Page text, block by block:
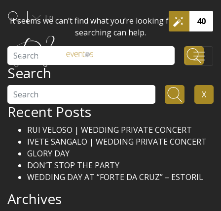
40
En
It seems we can’t find what you’re looking for. Perhaps
searching can help.
Search
Search X
Recent Posts
RUI VELOSO | WEDDING PRIVATE CONCERT
IVETE SANGALO | WEDDING PRIVATE CONCERT
GLORY DAY
DON’T STOP THE PARTY
WEDDING DAY AT “FORTE DA CRUZ” – ESTORIL
Archives